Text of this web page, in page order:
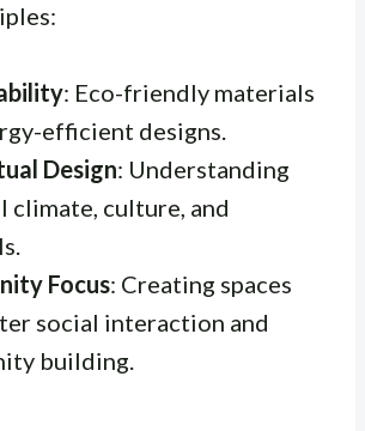
: Eco-friendly materials
efficient designs.
Design: Understanding
climate, culture, and
Focus: Creating spaces
social interaction and
building.